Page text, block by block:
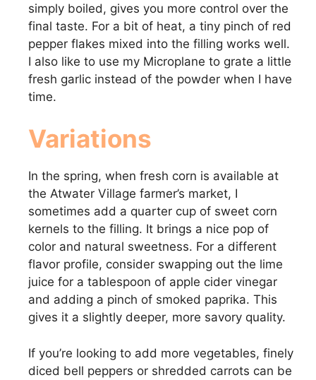
simply boiled, gives you more control over the
final taste. For a bit of heat, a tiny pinch of red
pepper flakes mixed into the filling works well.
I also like to use my Microplane to grate a little
fresh garlic instead of the powder when I have
time.
Variations
In the spring, when fresh corn is available at
the Atwater Village farmer’s market, I
sometimes add a quarter cup of sweet corn
kernels to the filling. It brings a nice pop of
color and natural sweetness. For a different
flavor profile, consider swapping out the lime
juice for a tablespoon of apple cider vinegar
and adding a pinch of smoked paprika. This
gives it a slightly deeper, more savory quality.
If you’re looking to add more vegetables, finely
diced bell peppers or shredded carrots can be